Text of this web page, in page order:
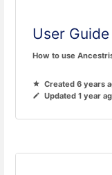
User Guide
How to use
Created 6 years
Updated 1 year